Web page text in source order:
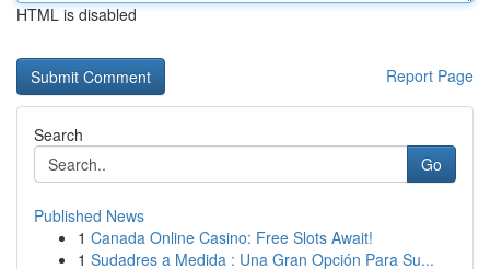
HTML is disabled
Report Page
Search
Go
Published News
1 Canada Online Casino: Free Slots Await!
1 Sudadres a Medida : Una Gran Opción Para Su...